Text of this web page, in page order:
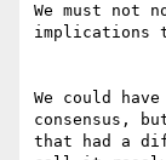
We must not
implications
We could
consensus,
that had a